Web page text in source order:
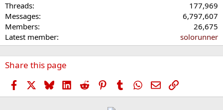
Threads
177,969
Messages
6,797,607
Members
26,675
Latest member
solorunner
Share this page
Facebook BlueskyLinkedIn
Reddit PinterestTumblr WhatsApp
EmailLink